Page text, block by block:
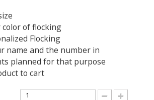
color of flocking
Flocking
name and the number in
planned for that purpose
to cart